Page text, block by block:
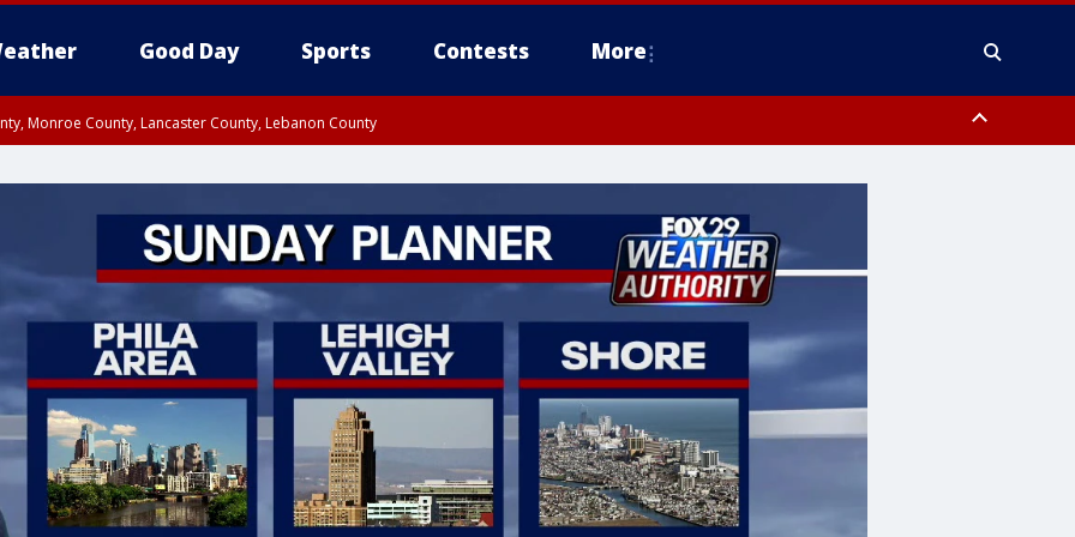
Good Day Sports Contests More
Monroe County, Lancaster County, Lebanon County
Philadelphia County, Delaware County, Lower Bucks County, Somerset County, Southeastern Burlington County, Camden County, Gloucester
New Castle County